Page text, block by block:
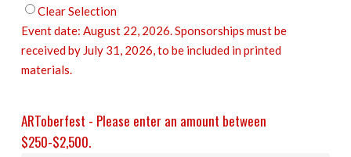
Clear Selection
Event date: August 22, 2026. Sponsorships must be
received by July 31, 2026, to be included in printed
materials.
ARToberfest - Please enter an amount between
$250-$2,500.